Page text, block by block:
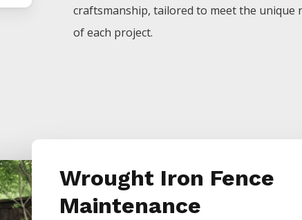
craftsmanship, tailored to meet the unique
of each project.
Wrought Iron Fence
Maintenance